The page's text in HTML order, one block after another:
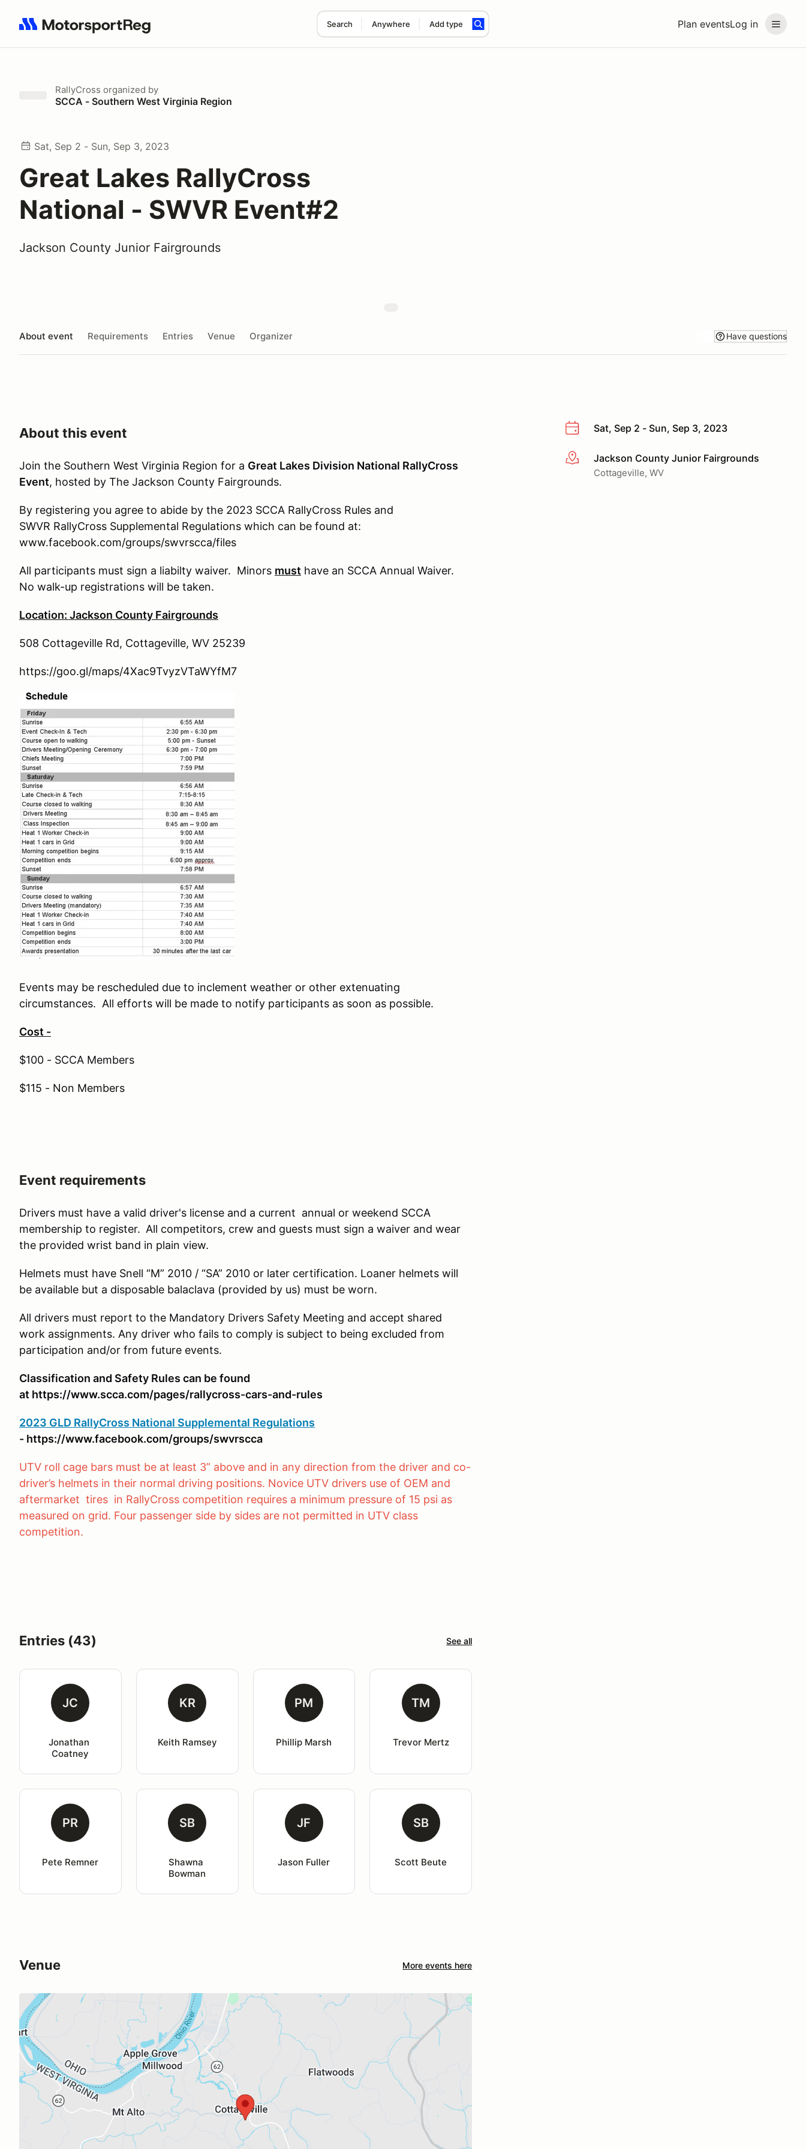
Plan eventsLog in
Search Anywhere Add type
Search results: No search term
RallyCross organized by
SCCA - Southern West Virginia Region
Sat, Sep 2 - Sun, Sep 3, 2023
Great Lakes RallyCross
National - SWVR Event#2
Jackson County Junior Fairgrounds
About event Requirements Entries Venue Organizer Have questions
Sat, Sep 2 - Sun, Sep 3, 2023
More infoJackson County Junior Fairgrounds
Cottageville, WV
About this event
Join the Southern West Virginia Region for a Great Lakes Division National RallyCross
Event, hosted by The Jackson County Fairgrounds.
By registering you agree to abide by the 2023 SCCA RallyCross Rules and
SWVR RallyCross Supplemental Regulations which can be found at:
www.facebook.com/groups/swvrscca/files
All participants must sign a liabilty waiver. Minors must have an SCCA Annual Waiver.
No walk-up registrations will be taken.
Location: Jackson County Fairgrounds
508 Cottageville Rd, Cottageville, WV 25239
https://goo.gl/maps/4Xac9TvyzVTaWYfM7
Events may be rescheduled due to inclement weather or other extenuating
circumstances. All efforts will be made to notify participants as soon as possible.
Cost -
$100 - SCCA Members
$115 - Non Members
Event requirements
Drivers must have a valid driver's license and a current annual or weekend SCCA
membership to register. All competitors, crew and guests must sign a waiver and wear
the provided wrist band in plain view.
Helmets must have Snell “M” 2010 / “SA” 2010 or later certification. Loaner helmets will
be available but a disposable balaclava (provided by us) must be worn.
All drivers must report to the Mandatory Drivers Safety Meeting and accept shared
work assignments. Any driver who fails to comply is subject to being excluded from
participation and/or from future events.
Classification and Safety Rules can be found
at https://www.scca.com/pages/rallycross-cars-and-rules
2023 GLD RallyCross National Supplemental Regulations
- https://www.facebook.com/groups/swvrscca
UTV roll cage bars must be at least 3” above and in any direction from the driver and co-
driver’s helmets in their normal driving positions. Novice UTV drivers use of OEM and
aftermarket tires in RallyCross competition requires a minimum pressure of 15 psi as
measured on grid. Four passenger side by sides are not permitted in UTV class
competition.
Entries (43) See all
JC
Jonathan
Coatney
KR
Keith Ramsey
PM
Phillip Marsh
TM
Trevor Mertz
PR
Pete Remner
SB
Shawna
Bowman
JF
Jason Fuller
SB
Scott Beute
Venue More events here